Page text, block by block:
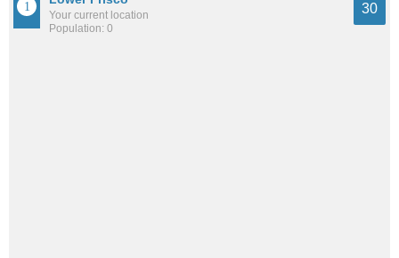
Your current location
Population: 0
30